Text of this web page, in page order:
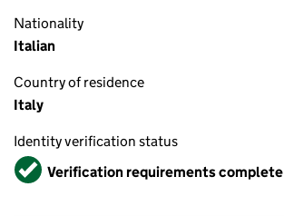
Nationality
Italian
Country of residence
Italy
Identity verification status
VerifiedVerification requirements complete